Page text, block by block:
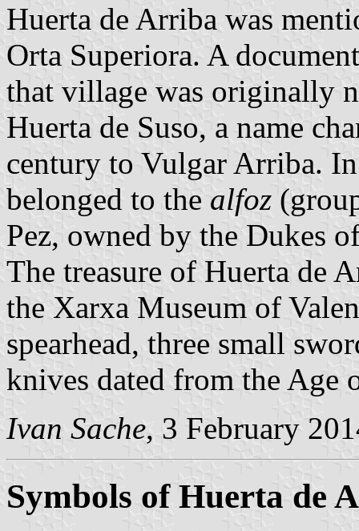
Huerta de Arriba was
Orta Superiora. A
that village was originally
Huerta de Suso, a name
century to Vulgar Arriba.
belonged to the alfoz
Pez, owned by the Dukes
The treasure of Huerta de
the Xarxa Museum of
spearhead, three small
knives dated from the Age
Ivan Sache, 3 February
Symbols of Huerta de